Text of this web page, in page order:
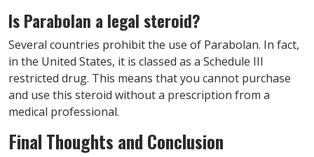
Is Parabolan a legal steroid?
Several countries prohibit the use of Parabolan. In fact,
in the United States, it is classed as a Schedule III
restricted drug. This means that you cannot purchase
and use this steroid without a prescription from a
medical professional.
Final Thoughts and Conclusion